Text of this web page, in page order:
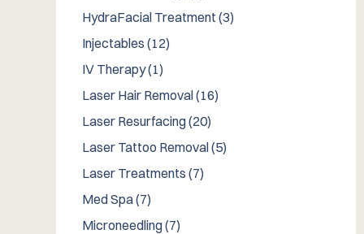
HydraFacial Treatment (3Posts
)
Injectables (12Posts
)
IV Therapy (1Posts
)
Laser Hair Removal (16Posts
)
Laser Resurfacing (20Posts
)
Laser Tattoo Removal (5Posts
)
Laser Treatments (7Posts
)
Med Spa (7Posts
)
Microneedling (7Posts
)